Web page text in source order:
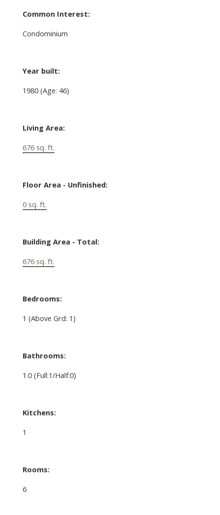
Common Interest:
Condominium
Year built:
1980 (Age: 46)
Living Area:
676 sq. ft.
Floor Area - Unfinished:
0 sq. ft.
Building Area - Total:
676 sq. ft.
Bedrooms:
1 (Above Grd: 1)
Bathrooms:
1.0 (Full:1/Half:0)
Kitchens:
1
Rooms:
6